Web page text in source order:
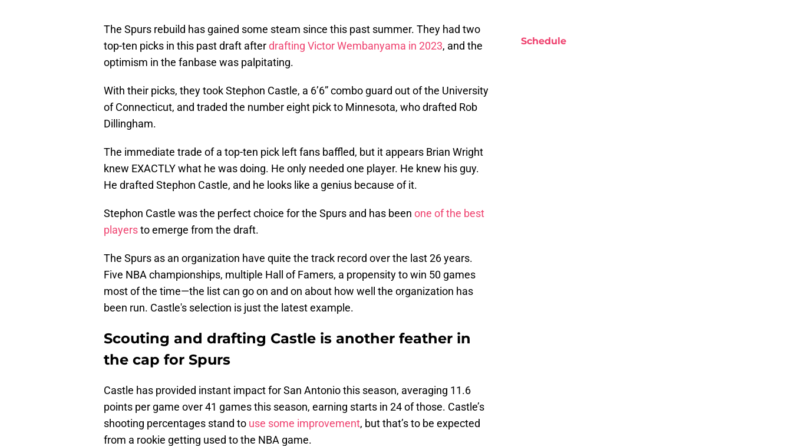
The Spurs rebuild has gained some steam since this past summer. They had two
top-ten picks in this past draft afterdrafting Victor Wembanyama in 2023, and the
optimism in the fanbase was palpitating.
With their picks, they took Stephon Castle, a 6’6” combo guard out of the University
of Connecticut, and traded the number eight pick to Minnesota, who drafted Rob
Dillingham.
The immediate trade of a top-ten pick left fans baffled, but it appears Brian Wright
knew EXACTLY what he was doing. He only needed one player. He knew his guy.
He drafted Stephon Castle, and he looks like a genius because of it.
Stephon Castle was the perfect choice for the Spurs and has been one of the best
playersto emerge from the draft.
The Spurs as an organization have quite the track record over the last 26 years.
Five NBA championships, multiple Hall of Famers, a propensity to win 50 games
most of the time—the list can go on and on about how well the organization has
been run. Castle's selection is just the latest example.
Scouting and drafting Castle is another feather in
the cap for Spurs
Castle has provided instant impact for San Antonio this season, averaging 11.6
points per game over 41 games this season, earning starts in 24 of those. Castle’s
shooting percentages stand to use some improvement, but that’s to be expected
from a rookie getting used to the NBA game.
Schedule